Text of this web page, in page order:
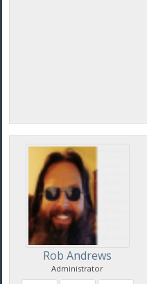
Rob Andrews
Administrator